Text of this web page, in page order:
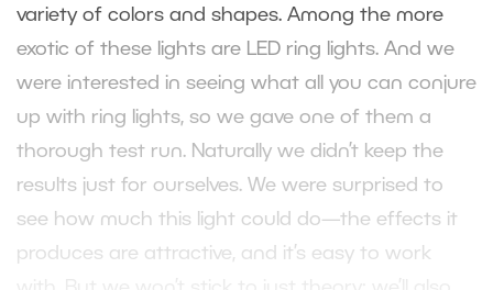
variety of colors and shapes. Among the more
exotic of these lights are LED ring lights. And we
were interested in seeing what all you can conjure
up with ring lights, so we gave one of them a
thorough test run. Naturally we didn’t keep the
results just for ourselves. We were surprised to
see how much this light could do—the effects it
produces are attractive, and it’s easy to work